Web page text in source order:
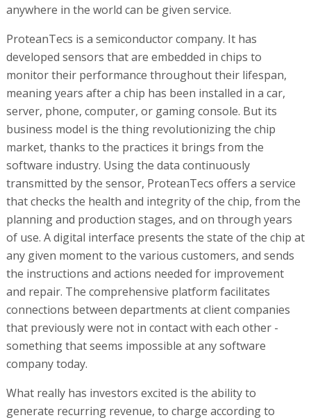
anywhere in the world can be given service.
ProteanTecs is a semiconductor company. It has
developed sensors that are embedded in chips to
monitor their performance throughout their lifespan,
meaning years after a chip has been installed in a car,
server, phone, computer, or gaming console. But its
business model is the thing revolutionizing the chip
market, thanks to the practices it brings from the
software industry. Using the data continuously
transmitted by the sensor, ProteanTecs offers a service
that checks the health and integrity of the chip, from the
planning and production stages, and on through years
of use. A digital interface presents the state of the chip at
any given moment to the various customers, and sends
the instructions and actions needed for improvement
and repair. The comprehensive platform facilitates
connections between departments at client companies
that previously were not in contact with each other -
something that seems impossible at any software
company today.
What really has investors excited is the ability to
generate recurring revenue, to charge according to